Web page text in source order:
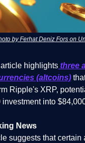
by Ferhat Deniz Fors on
highlights three
(altcoins)
Ripple's XRP,
investment into
News
suggests that certain